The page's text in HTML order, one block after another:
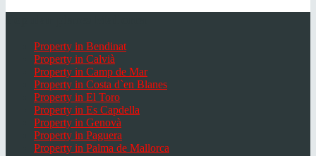
Property in Bendinat
Property in Calvià
Property in Camp de Mar
Property in Costa d`en Blanes
Property in El Toro
Property in Es Capdella
Property in Genovà
Property in Paguera
Property in Palma de Mallorca